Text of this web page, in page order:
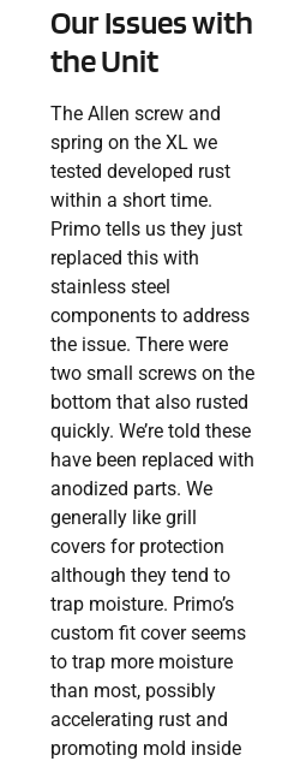
Our Issues with
the Unit
The Allen screw and
spring on the XL we
tested developed rust
within a short time.
Primo tells us they just
replaced this with
stainless steel
components to address
the issue. There were
two small screws on the
bottom that also rusted
quickly. We’re told these
have been replaced with
anodized parts. We
generally like grill
covers for protection
although they tend to
trap moisture. Primo’s
custom fit cover seems
to trap more moisture
than most, possibly
accelerating rust and
promoting mold inside